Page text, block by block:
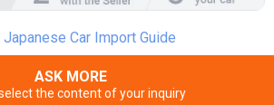
Car Import Guide
ASK MORE
the content of your inquiry